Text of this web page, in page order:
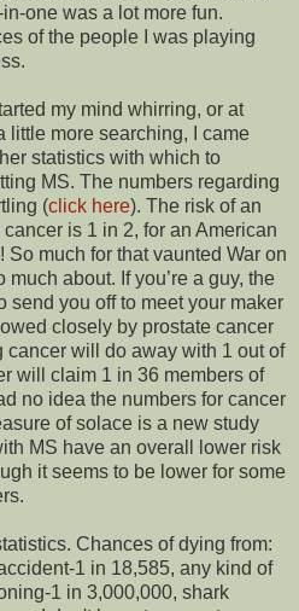
one was a lot more fun.
of the people I was playing
my mind whirring, or at
little more searching, I came
statistics with which to
MS. The numbers regarding
(click here). The risk of an
is 1 in 2, for an American
much for that vaunted War on
about. If you’re a guy, the
send you off to meet your maker
closely by prostate cancer
cancer will do away with 1 out of
will claim 1 in 36 members of
no idea the numbers for cancer
of solace is a new study
MS have an overall lower risk
it seems to be lower for some
Chances of dying from:
1 in 18,585, any kind of
1 in 3,000,000, shark